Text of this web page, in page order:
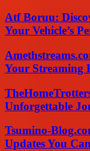
Atf Boruu:
Your Vehicle’s
Your Streaming
Unforgettable
Tsumino-
Updates You